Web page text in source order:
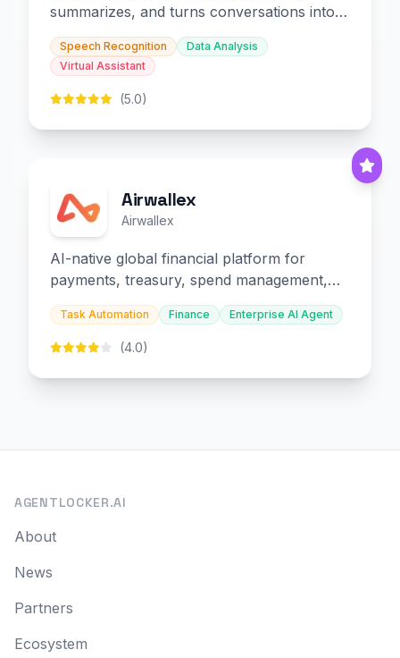
summarizes, and turns conversations into
slides and infographics.
Speech Recognition
Data Analysis
Virtual Assistant
(5.0)
Airwallex
Airwallex
AI-native global financial platform for
payments, treasury, spend management,
and embedded finance.
Task Automation Finance Enterprise AI Agent
(4.0)
AGENTLOCKER.AI
About
News
Partners
Ecosystem